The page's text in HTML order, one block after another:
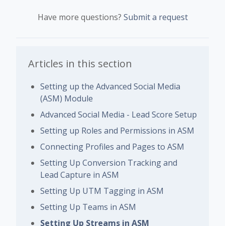
Have more questions? Submit a request
Articles in this section
Setting up the Advanced Social Media
(ASM) Module
Advanced Social Media - Lead Score Setup
Setting up Roles and Permissions in ASM
Connecting Profiles and Pages to ASM
Setting Up Conversion Tracking and
Lead Capture in ASM
Setting Up UTM Tagging in ASM
Setting Up Teams in ASM
Setting Up Streams in ASM